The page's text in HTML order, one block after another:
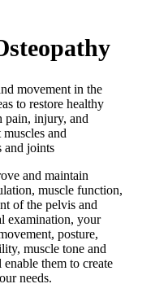
movement in the
to restore healthy
pain, injury, and
and
and joints
and maintain
muscle function,
of the pelvis and
examination, your
posture,
muscle tone and
them to create
needs.